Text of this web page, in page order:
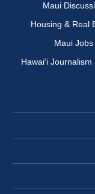
Maui
Housing & Real
Maui Jobs
Hawai‘i